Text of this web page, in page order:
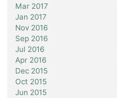
Mar 2017
Jan 2017
Nov 2016
Sep 2016
Jul 2016
Apr 2016
Dec 2015
Oct 2015
Jun 2015